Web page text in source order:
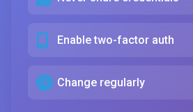
Enable two-factor auth
Change regularly